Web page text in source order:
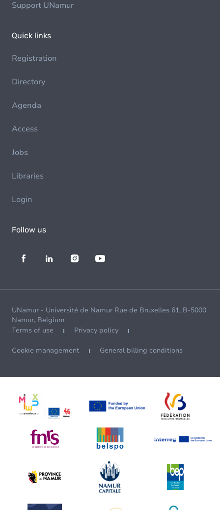
Support UNamur
Quick links
Registration
Directory
Agenda
Access
Jobs
Libraries
Login
Follow us
UNamur - Université de Namur Rue de Bruxelles 61, B-5000
Namur, Belgium
Terms of use
Privacy policy
Cookie management General billing conditions